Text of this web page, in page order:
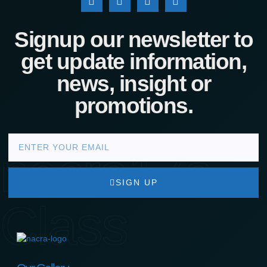
nacra17s
Class
Signup our newsletter to
get update information,
news, insight or
promotions.
SIGN UP